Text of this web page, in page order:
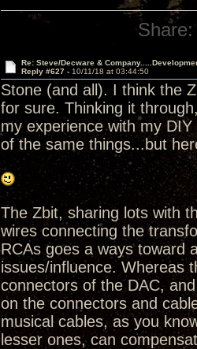
Share:
Re: Steve/Decware &
Reply #627 - 10/11/18 at 03:44:50
Stone (and all). I think the
for sure. Thinking it
my experience with my
of the same things...but
The Zbit, sharing lots with
wires connecting the
RCAs goes a ways toward
issues/influence. Whereas
connectors of the DAC,
on the connectors and
musical cables, as you
lesser ones, can